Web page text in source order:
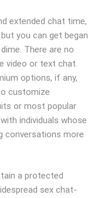
extended chat time,
you can get began
There are no
video or text chat.
options, if any,
customize
or most popular
individuals whose
conversations more
a protected
sex chat-